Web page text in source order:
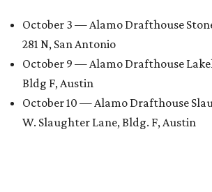
October 3 — Alamo Drafthouse
281 N, San Antonio
October 9 — Alamo Drafthouse
Bldg F, Austin
October 10 — Alamo Drafthouse
W. Slaughter Lane, Bldg. F, Austin